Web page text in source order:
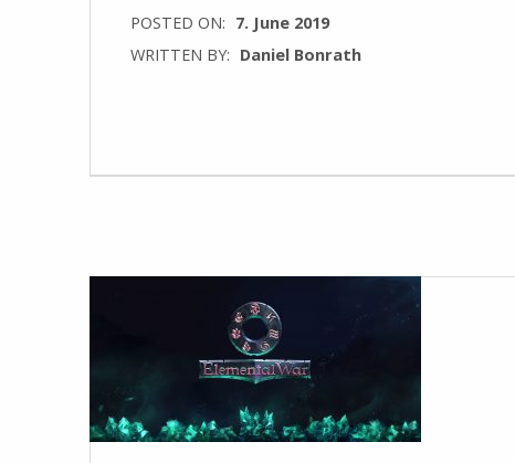
POSTED ON: 7. June 2019
WRITTEN BY: Daniel Bonrath